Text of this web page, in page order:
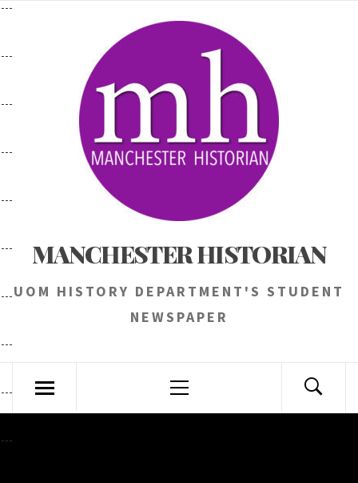
Skip
MANCHESTER HISTORIAN
UOM HISTORY DEPARTMENT'S STUDENT
NEWSPAPER
Menu